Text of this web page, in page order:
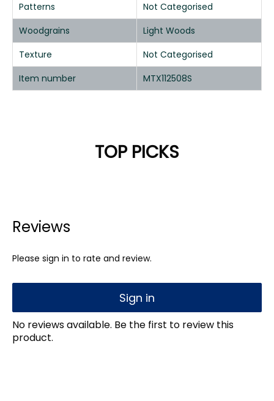
Patterns
Not Categorised
Woodgrains
Light Woods
Texture
Not Categorised
Item number
MTX112508S
TOP PICKS
Reviews
Please sign in to rate and review.
Sign in
No reviews available. Be the first to review this
product.